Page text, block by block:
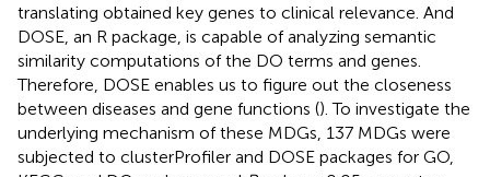
translating obtained key genes to clinical relevance. And
DOSE, an R package, is capable of analyzing semantic
similarity computations of the DO terms and genes.
Therefore, DOSE enables us to figure out the closeness
between diseases and gene functions (). To investigate the
underlying mechanism of these MDGs, 137 MDGs were
subjected to clusterProfiler and DOSE packages for GO,